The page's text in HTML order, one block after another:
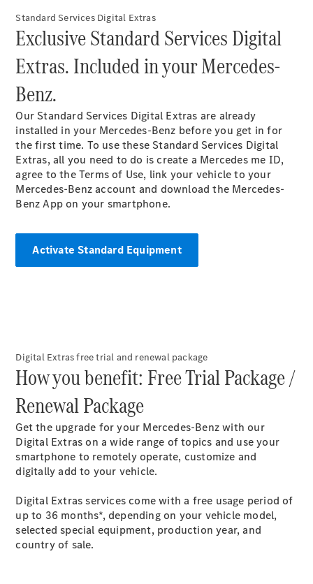
Class
Configurator
Test drive
Mercedes-
Benz Online
Showroom
SUVs
All SUVs
EQS
Electric
GLC Coupé
GLE
GLS
Mercedes-
Maybach
GLS
G-
Class
Electric
G-Class
Configurator
Test drive
Mercedes-
Benz Online
Standard Services Digital Extras​
Exclusive Standard Services Digital
Extras. Included in your Mercedes-
Benz.​
Our Standard Services Digital Extras are already
installed in your Mercedes-Benz before you get in for
the first time. To use these Standard Services Digital
Extras, all you need to do is create a Mercedes me ID,
agree to the Terms of Use, link your vehicle to your
Mercedes-Benz account and download the Mercedes-
Benz App on your smartphone.​
Activate Standard Equipment
Digital Extras free trial and renewal package​
How you benefit: Free Trial Package /
Renewal Package​
Get the upgrade for your Mercedes-Benz with our
Digital Extras on a wide range of topics and use your
smartphone to remotely operate, customize and
digitally add to your vehicle.
Digital Extras services come with a free usage period of
up to 36 months*, depending on your vehicle model,
selected special equipment, production year, and
country of sale.